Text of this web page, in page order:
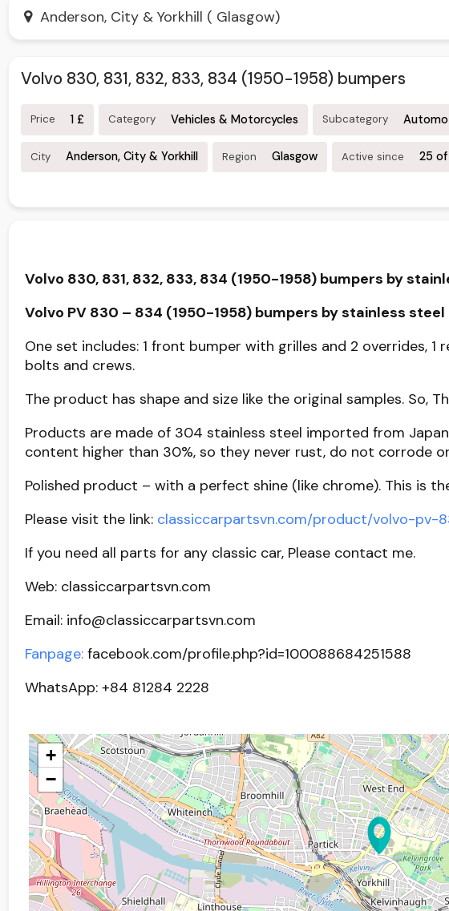
Anderson, City & Yorkhill ( Glasgow)
Volvo 830, 831, 832, 833, 834 (1950-1958) bumpers
Price 1 £ Category Vehicles & Motorcycles Subcategory
City Anderson, City & Yorkhill Region Glasgow Active since 25
Volvo 830, 831, 832, 833, 834 (1950-1958) bumpers by
Volvo PV 830 – 834 (1950-1958) bumpers by stainless steel
One set includes: 1 front bumper with grilles and 2 overrides,
bolts and crews.
The product has shape and size like the original samples. So,
Products are made of 304 stainless steel imported from
content higher than 30%, so they never rust, do not corrode
Polished product – with a perfect shine (like chrome). This is
Please visit the link: classiccarpartsvn.com/product/volvo-pv-
If you need all parts for any classic car, Please contact me.
Web: classiccarpartsvn.com
Email: info@classiccarpartsvn.com
Fanpage: facebook.com/profile.php?id=100088684251588
WhatsApp: +84 81284 2228
+
−